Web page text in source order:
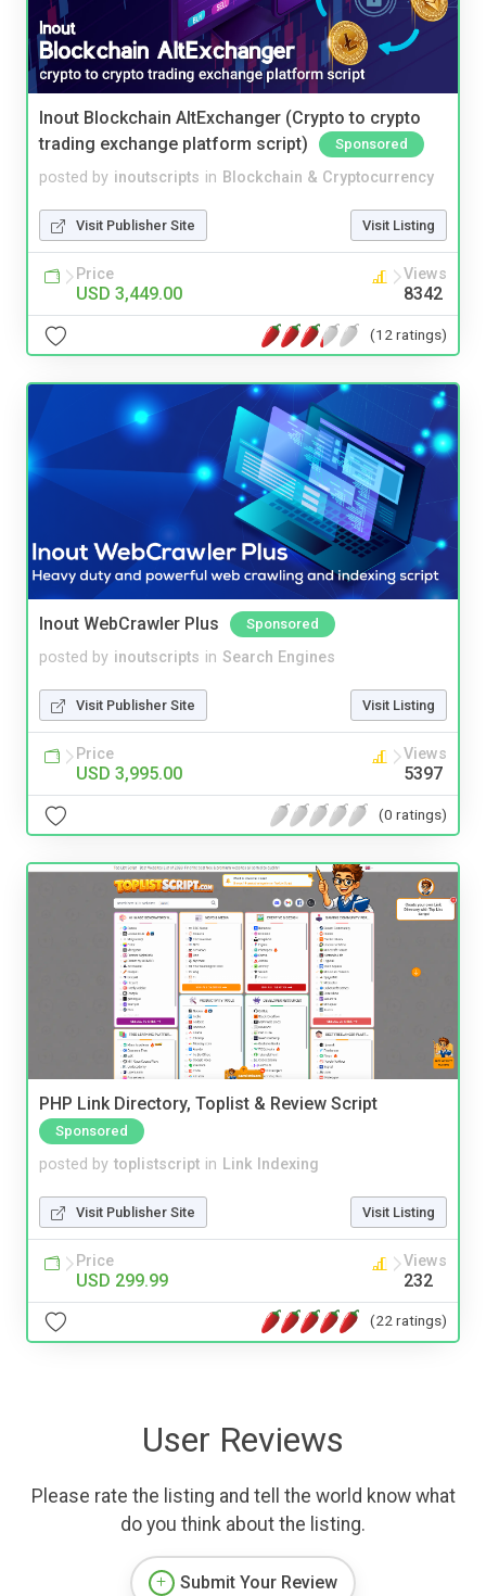
Inout Blockchain AltExchanger (Crypto to crypto
trading exchange platform script)
Sponsored
posted by inoutscripts in Blockchain & Cryptocurrency
Visit Publisher Site Visit Listing
Price
USD 3,449.00
Views
8342
(12 ratings)
Inout WebCrawler Plus Sponsored
posted by inoutscripts in Search Engines
Visit Publisher Site Visit Listing
Price
USD 3,995.00
Views
5397
(0 ratings)
PHP Link Directory, Toplist & Review Script
Sponsored
posted by toplistscript in Link Indexing
Visit Publisher Site Visit Listing
Price
USD 299.99
Views
232
(22 ratings)
User Reviews
Please rate the listing and tell the world know what
do you think about the listing.
Submit Your Review